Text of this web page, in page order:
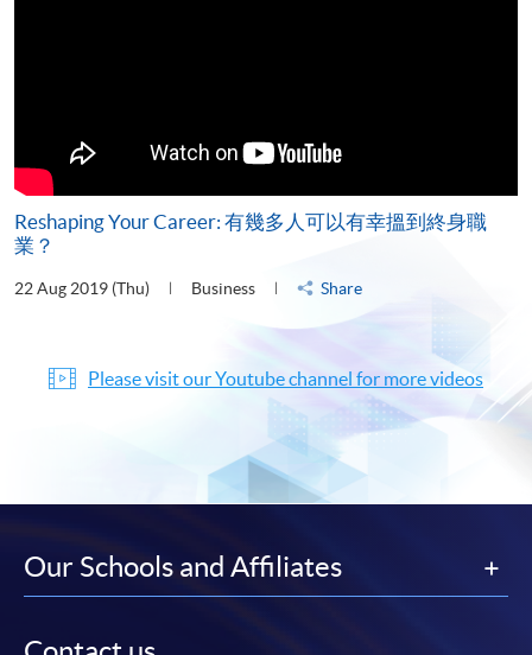
Reshaping Your Career: 有幾多人可以有幸搵到終身職
業？
22 Aug 2019 (Thu) Business Share
Please visit our Youtube channel for more videos
Our Schools and Affiliates